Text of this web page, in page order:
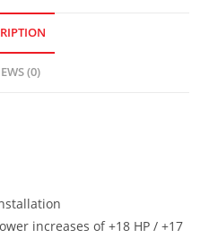
(0)
increases of +18 HP / +17